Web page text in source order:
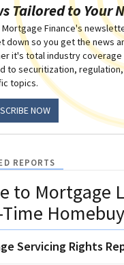
Tailored to Your
Mortgage Finance's
down so you get the news
it's total industry
to securitization,
topics.
NOW
REPORTS
to Mortgage
Time
Servicing Rights